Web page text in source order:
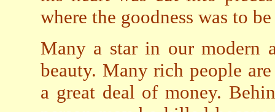
where the goodness was to
Many a star in our modern
beauty. Many rich people
a great deal of money.